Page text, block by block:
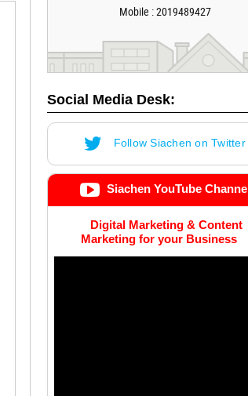
Mobile : 2019489427
Social Media Desk:
Follow Siachen on Twitter
Siachen YouTube Channel
Digital Marketing & Content
Marketing for your Business